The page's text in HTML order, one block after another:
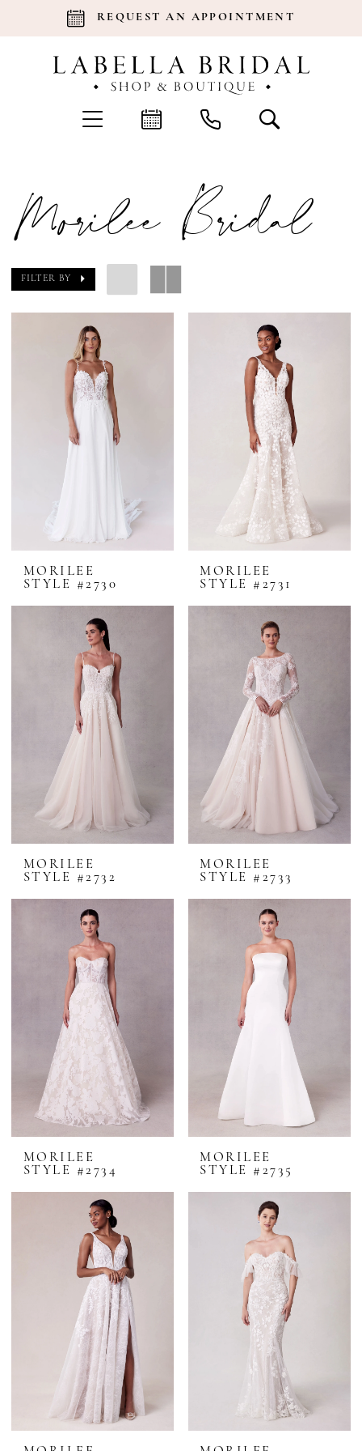
REQUEST AN APPOINTMENT
Morilee Bridal
FILTER BY
MORILEE
STYLE #2730
MORILEE
STYLE #2731
MORILEE
STYLE #2732
MORILEE
STYLE #2733
MORILEE
STYLE #2734
MORILEE
STYLE #2735